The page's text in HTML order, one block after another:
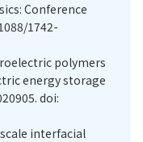
Conference
1742-
polymers
energy storage
doi:
interfacial